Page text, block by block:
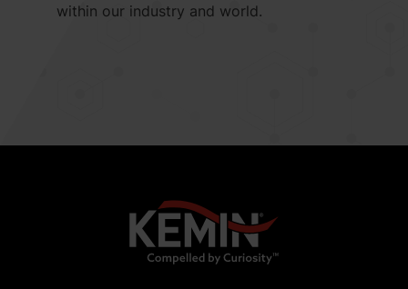
within our industry and world.